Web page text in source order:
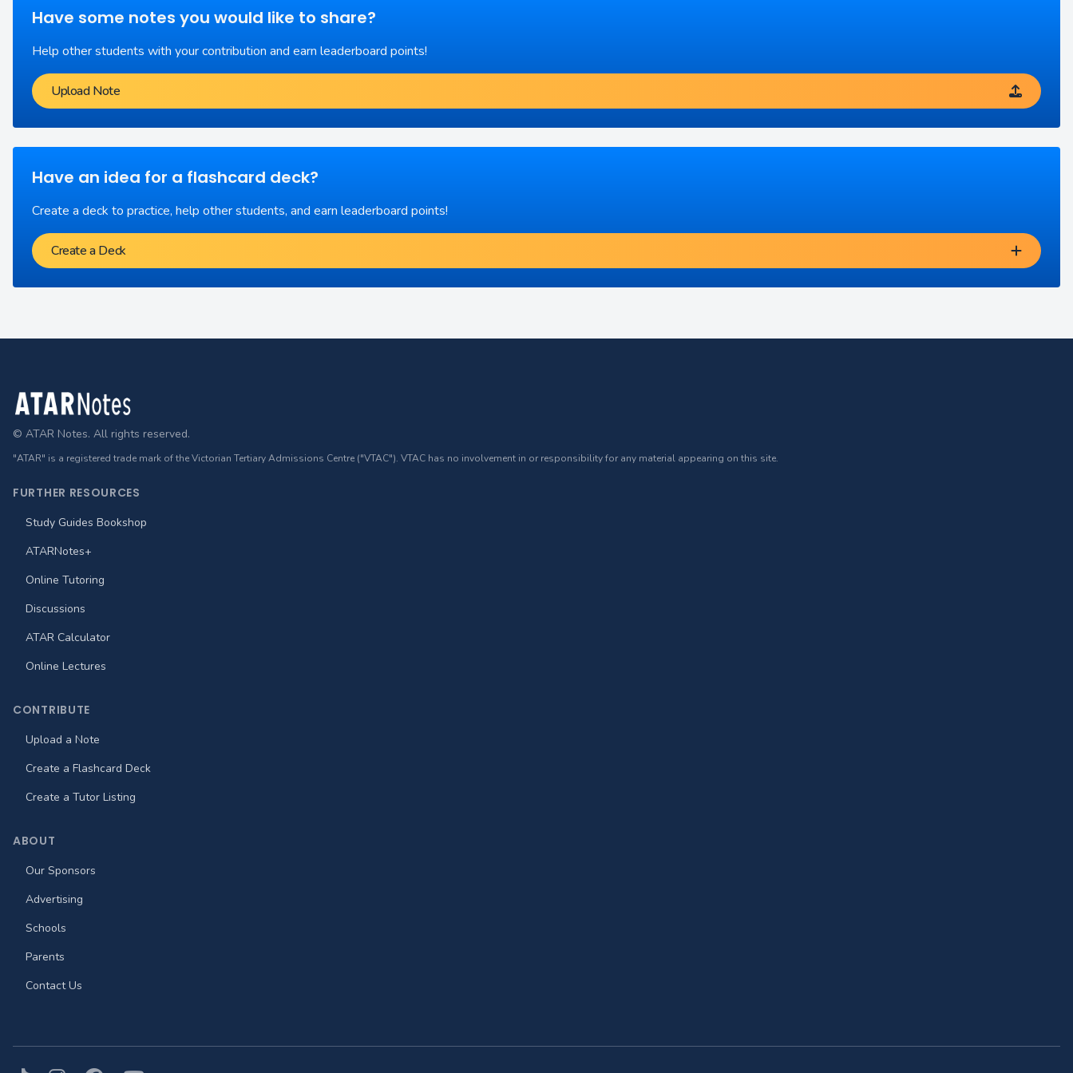
Have some notes you would like to share?
Help other students with your contribution and earn leaderboard points!
Upload Note
Have an idea for a flashcard deck?
Create a deck to practice, help other students, and earn leaderboard points!
Create a Deck
Footer
© ATAR Notes. All rights reserved.
"ATAR" is a registered trade mark of the Victorian Tertiary Admissions Centre ("VTAC"). VTAC has no involvement in or responsibility for any material appearing on this site.
FURTHER RESOURCES
Study Guides Bookshop
ATARNotes+
Online Tutoring
Discussions
ATAR Calculator
Online Lectures
CONTRIBUTE
Upload a Note
Create a Flashcard Deck
Create a Tutor Listing
ABOUT
Our Sponsors
Advertising
Schools
Parents
Contact Us